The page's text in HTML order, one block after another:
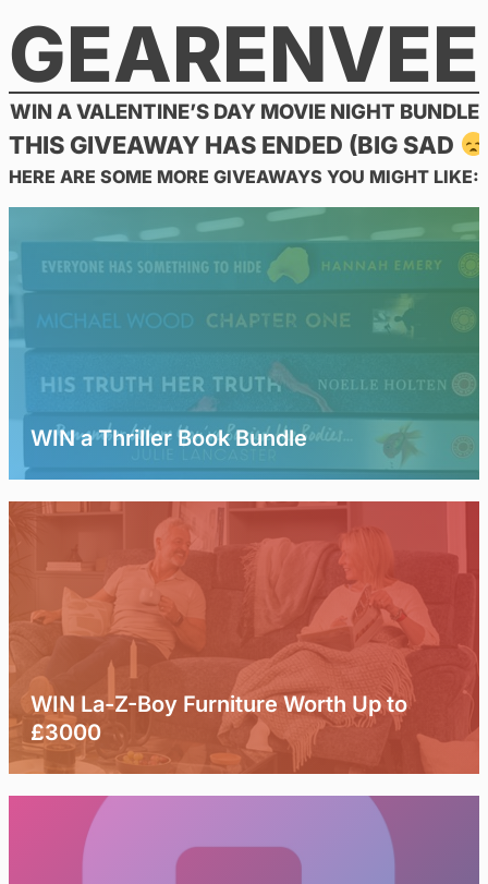
to
content
GEARENVEE
WIN A VALENTINE’S DAY MOVIE NIGHT BUNDLE
THIS GIVEAWAY HAS ENDED (BIG SAD
HERE ARE SOME MORE GIVEAWAYS YOU MIGHT LIKE:
WIN a Thriller Book Bundle
WIN La-Z-Boy Furniture Worth Up to
£3000